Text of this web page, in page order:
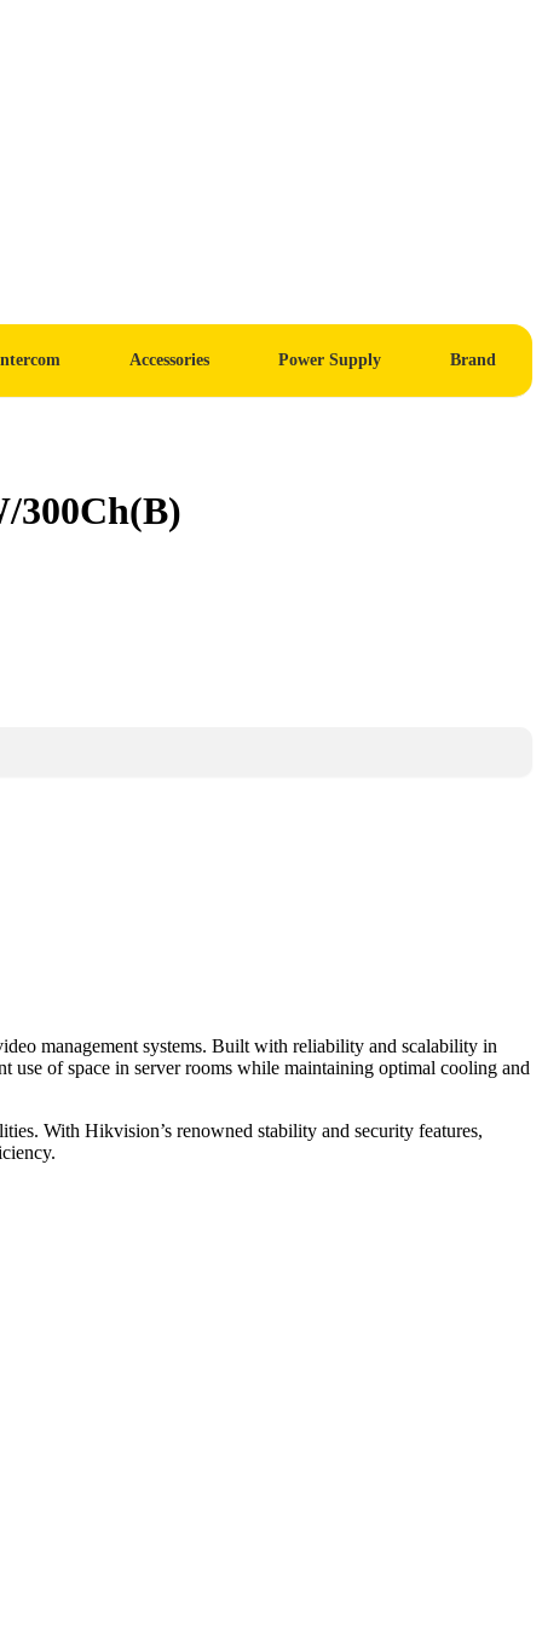
Accessories Power Supply Brand
300Ch(B)
management systems. Built with reliability and scalability in
use of space in server rooms while maintaining optimal cooling and
With Hikvision’s renowned stability and security features,